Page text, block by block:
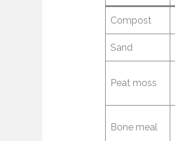
Compost
Sand
Peat moss
Bone meal